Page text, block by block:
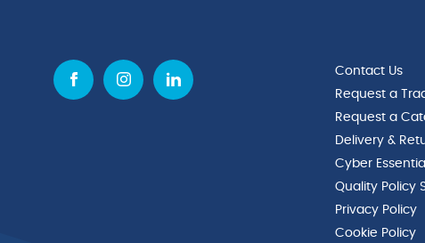
Contact Us
Request a
Request a
Delivery &
Cyber
Quality Policy
Privacy Policy
Cookie Policy